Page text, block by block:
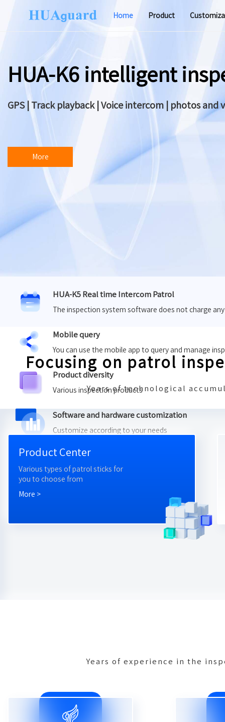
Home Product
HUA-K6 intelligent
GPS | Track playback | Voice intercom | photos and
More
HUA-K5 Real time Intercom Patrol
The inspection system software does not charge
Mobile query
You can use the mobile app to query and manage
Product diversity
Various inspection products
Software and hardware customization
Customize according to your needs
Focusing on patrol
Years of technological
Product Center
Various types of patrol sticks for
you to choose from
More >
Years of experience in the